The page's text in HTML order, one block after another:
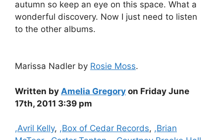
autumn so keep an eye on this space. What a
wonderful discovery. Now I just need to listen
to the other albums.
Marissa Nadler by Rosie Moss.
Written by Amelia Gregory on Friday June
17th, 2011 3:39 pm
Categories
,Avril Kelly, ,Box of Cedar Records, ,Brian